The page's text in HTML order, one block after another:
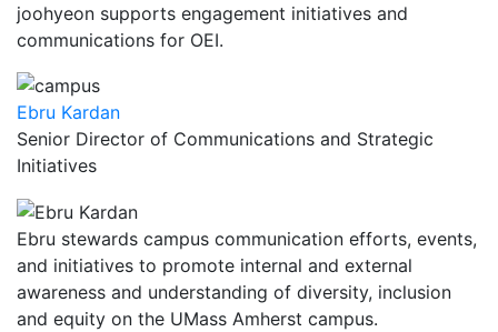
joohyeon supports engagement initiatives and
communications for OEI.
Ebru Kardan
Senior Director of Communications and Strategic
Initiatives
Ebru stewards campus communication efforts, events,
and initiatives to promote internal and external
awareness and understanding of diversity, inclusion
and equity on the UMass Amherst campus.